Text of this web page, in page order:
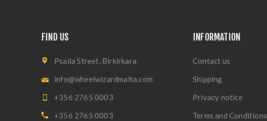
FIND US
Psaila Street, Birkirkara
info@wheelwizardmalta.com
+356 2765 0003
+356 2765 0003
INFORMATION
Contact us
Shipping
Privacy notice
Terms and Conditions